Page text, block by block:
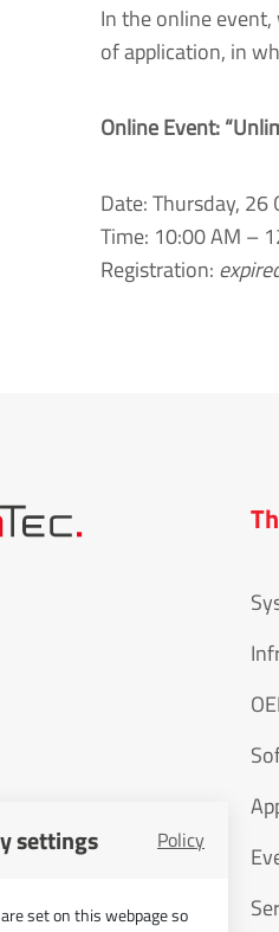
settings Policy
set on this webpage so
In the online
of application, in
Online Event:
Date: Thursday, 26
Time: 10:00 AM –
Registration: